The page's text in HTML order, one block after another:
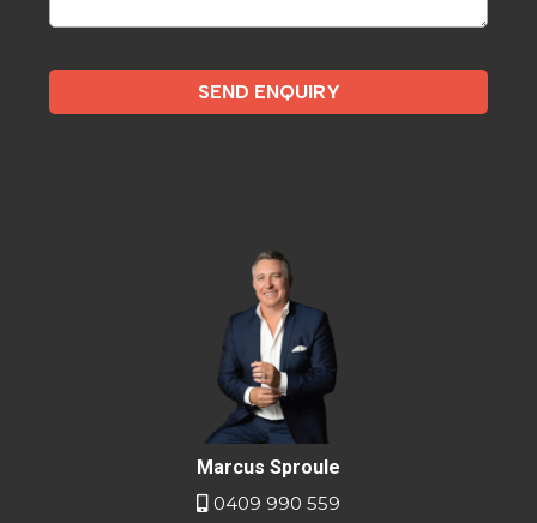
SEND ENQUIRY
Marcus Sproule
0409 990 559